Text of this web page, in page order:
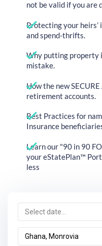
not be valid if you are
Protecting your
and spend-thrifts.
Why putting property
mistake.
How the new
retirement accounts.
Best Practices for
Insurance
Learn our "90 in 90
your eStatePlan™
less